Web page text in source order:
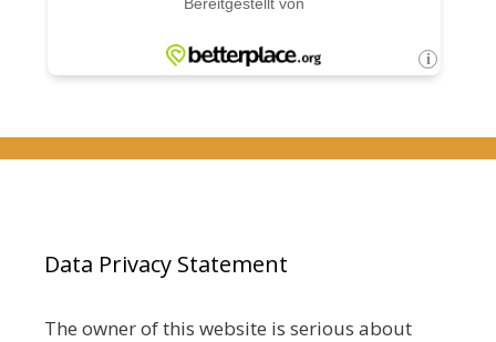
Data Privacy Statement
The owner of this website is serious about